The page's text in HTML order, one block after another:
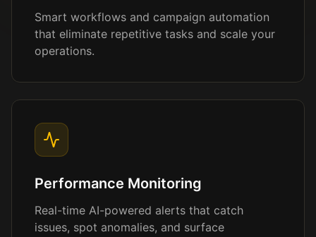
Smart workflows and campaign automation
that eliminate repetitive tasks and scale your
operations.
Performance Monitoring
Real-time AI-powered alerts that catch
issues, spot anomalies, and surface